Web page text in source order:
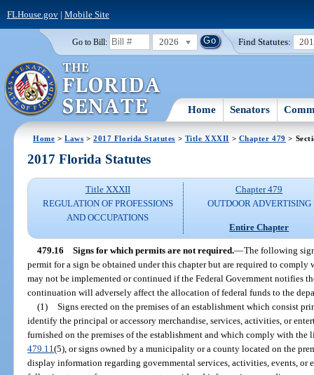
FLHouse.gov| Mobile Site
Go to Bill: 2026 Find Statutes:
Home Senators
Home >Laws >2017 Florida Statutes > Title XXXII > Chapter 479 >
2017 Florida Statutes
Title XXXII
REGULATION OF PROFESSIONS
AND OCCUPATIONS
Chapter 479
OUTDOOR ADVERTISING
Entire Chapter
479.16 Signs for which permits are not required.—The following
permit for a sign be obtained under this chapter but are required to comply
may not be implemented or continued if the Federal Government notifies
continuation will adversely affect the allocation of federal funds to the
(1) Signs erected on the premises of an establishment which consist
identify the principal or accessory merchandise, services, activities, or
furnished on the premises of the establishment and which comply with the
479.11(5), or signs owned by a municipality or a county located on the
display information regarding governmental services, activities, events, or